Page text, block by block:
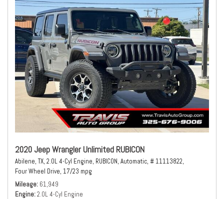
2020 Jeep Wrangler Unlimited RUBICON
Abilene, TX, 2.0L 4-Cyl Engine, RUBICON, Automatic, # 11113822,
Four Wheel Drive, 17/23 mpg
Mileage 61,949
Engine 2.0L 4-Cyl Engine